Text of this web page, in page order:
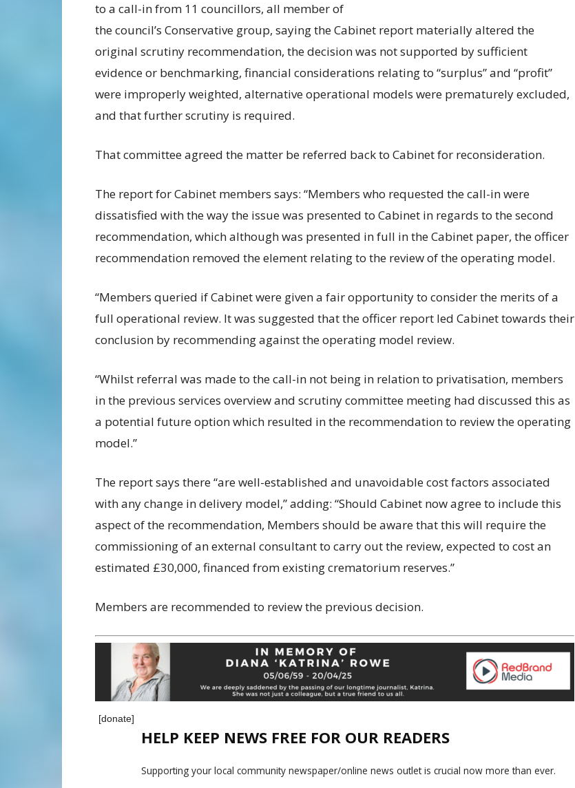
to a call-in from 11 councillors, all member of
the council’s Conservative group, saying the Cabinet report materially altered the
original scrutiny recommendation, the decision was not supported by sufficient
evidence or benchmarking, financial considerations relating to “surplus” and “profit”
were improperly weighted, alternative operational models were prematurely excluded,
and that further scrutiny is required.
That committee agreed the matter be referred back to Cabinet for reconsideration.
The report for Cabinet members says: “Members who requested the call-in were
dissatisfied with the way the issue was presented to Cabinet in regards to the second
recommendation, which although was presented in full in the Cabinet paper, the officer
recommendation removed the element relating to the review of the operating model.
“Members queried if Cabinet were given a fair opportunity to consider the merits of a
full operational review. It was suggested that the officer report led Cabinet towards their
conclusion by recommending against the operating model review.
“Whilst referral was made to the call-in not being in relation to privatisation, members
in the previous services overview and scrutiny committee meeting had discussed this as
a potential future option which resulted in the recommendation to review the operating
model.”
The report says there “are well-established and unavoidable cost factors associated
with any change in delivery model,” adding: “Should Cabinet now agree to include this
aspect of the recommendation, Members should be aware that this will require the
commissioning of an external consultant to carry out the review, expected to cost an
estimated £30,000, financed from existing crematorium reserves.”
Members are recommended to review the previous decision.
[donate]
HELP KEEP NEWS FREE FOR OUR READERS
Supporting your local community newspaper/online news outlet is crucial now more than ever.